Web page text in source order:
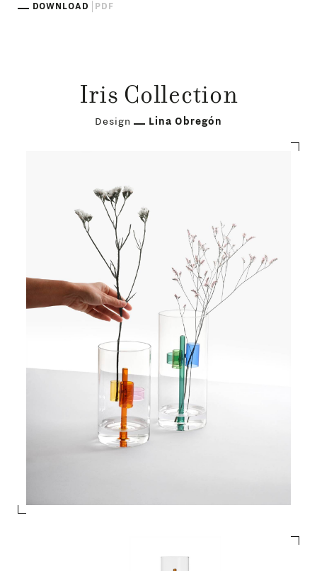
DOWNLOAD
PDF
Iris Collection
Design Lina Obregón